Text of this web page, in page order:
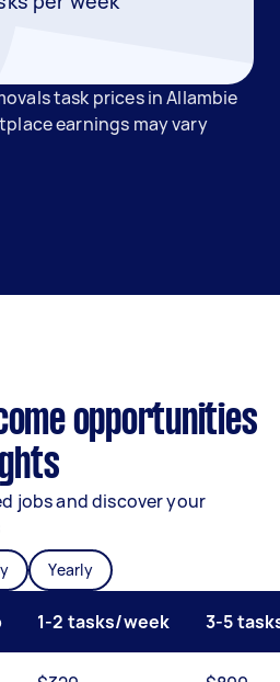
task prices in Allambie
earnings may vary
opportunities
jobs and discover your
Yearly
1-2 tasks/week 3-5